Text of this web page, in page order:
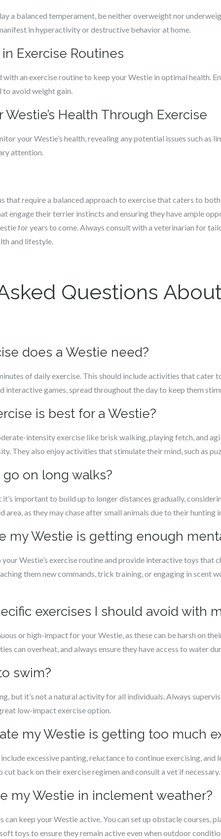
a balanced temperament, be neither overweight nor
in hyperactivity or destructive behavior at home.
Exercise Routines
with an exercise routine to keep your Westie in optimal health.
avoid weight gain.
Westie’s Health Through Exercise
your Westie’s health, revealing any potential issues such as
attention.
that require a balanced approach to exercise that caters to
engage their terrier instincts and ensuring they have ample
for years to come. Always consult with a veterinarian for
and lifestyle.
Questions
does a Westie need?
of daily exercise. This should include activities that cater
interactive games, spread throughout the day to keep them
is best for a Westie?
intensity exercise like brisk walking, playing fetch, and
They also enjoy activities that stimulate their mind, such as
on long walks?
important to build up to longer distances gradually,
area, as they may chase after small animals due to their hunting
my Westie is getting enough
Westie’s exercise routine and provide interactive toys that
them new commands, trick training, or engaging in scent
exercises I should avoid with
or high-impact for your Westie, as these can be harsh on
can overheat, and always ensure they have access to water
swim?
but it’s not a natural activity for all individuals. Always
low-impact exercise option.
my Westie is getting too much
excessive panting, reluctance to continue exercising,
cut back on their exercise regimen and consult a vet if necessary.
my Westie in inclement weather?
keep your Westie active. You can set up obstacle courses,
toys to ensure they remain active even when outdoor